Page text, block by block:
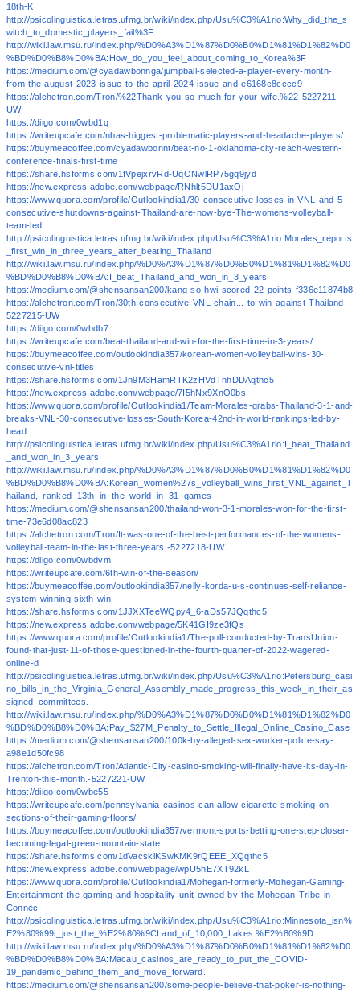
18th-K
http://psicolinguistica.letras.ufmg.br/wiki/index.php/Usu%C3%A1rio:Why_did_the_s
witch_to_domestic_players_fail%3F
http://wiki.law.msu.ru/index.php/%D0%A3%D1%87%D0%B0%D1%81%D1%82%D0
%BD%D0%B8%D0%BA:How_do_you_feel_about_coming_to_Korea%3F
https://medium.com/@cyadawbonnga/jumpball-selected-a-player-every-month-
from-the-august-2023-issue-to-the-april-2024-issue-and-e6168c8cccc9
https://alchetron.com/Tron/%22Thank-you-so-much-for-your-wife.%22-5227211-
UW
https://diigo.com/0wbd1q
https://writeupcafe.com/nbas-biggest-problematic-players-and-headache-players/
https://buymeacoffee.com/cyadawbonnt/beat-no-1-oklahoma-city-reach-western-
conference-finals-first-time
https://share.hsforms.com/1fVpejxrvRd-UqONwlRP75gq9jyd
https://new.express.adobe.com/webpage/RNhlt5DU1axOj
https://www.quora.com/profile/Outlookindia1/30-consecutive-losses-in-VNL-and-5-
consecutive-shutdowns-against-Thailand-are-now-bye-The-womens-volleyball-
team-led
http://psicolinguistica.letras.ufmg.br/wiki/index.php/Usu%C3%A1rio:Morales_reports
_first_win_in_three_years_after_beating_Thailand
http://wiki.law.msu.ru/index.php/%D0%A3%D1%87%D0%B0%D1%81%D1%82%D0
%BD%D0%B8%D0%BA:I_beat_Thailand_and_won_in_3_years
https://medium.com/@shensansan200/kang-so-hwi-scored-22-points-f336e11874b8
https://alchetron.com/Tron/30th-consecutive-VNL-chain...-to-win-against-Thailand-
5227215-UW
https://diigo.com/0wbdb7
https://writeupcafe.com/beat-thailand-and-win-for-the-first-time-in-3-years/
https://buymeacoffee.com/outlookindia357/korean-women-volleyball-wins-30-
consecutive-vnl-titles
https://share.hsforms.com/1Jn9M3HamRTK2zHVdTnhDDAqthc5
https://new.express.adobe.com/webpage/7I5hNx9XnO0bs
https://www.quora.com/profile/Outlookindia1/Team-Morales-grabs-Thailand-3-1-and-
breaks-VNL-30-consecutive-losses-South-Korea-42nd-in-world-rankings-led-by-
head
http://psicolinguistica.letras.ufmg.br/wiki/index.php/Usu%C3%A1rio:I_beat_Thailand
_and_won_in_3_years
http://wiki.law.msu.ru/index.php/%D0%A3%D1%87%D0%B0%D1%81%D1%82%D0
%BD%D0%B8%D0%BA:Korean_women%27s_volleyball_wins_first_VNL_against_T
hailand,_ranked_13th_in_the_world_in_31_games
https://medium.com/@shensansan200/thailand-won-3-1-morales-won-for-the-first-
time-73e6d08ac823
https://alchetron.com/Tron/It-was-one-of-the-best-performances-of-the-womens-
volleyball-team-in-the-last-three-years.-5227218-UW
https://diigo.com/0wbdvm
https://writeupcafe.com/6th-win-of-the-season/
https://buymeacoffee.com/outlookindia357/nelly-korda-u-s-continues-self-reliance-
system-winning-sixth-win
https://share.hsforms.com/1JJXXTeeWQpy4_6-aDs57JQqthc5
https://new.express.adobe.com/webpage/5K41GI9ze3fQs
https://www.quora.com/profile/Outlookindia1/The-poll-conducted-by-TransUnion-
found-that-just-11-of-those-questioned-in-the-fourth-quarter-of-2022-wagered-
online-d
http://psicolinguistica.letras.ufmg.br/wiki/index.php/Usu%C3%A1rio:Petersburg_casi
no_bills_in_the_Virginia_General_Assembly_made_progress_this_week_in_their_as
signed_committees.
http://wiki.law.msu.ru/index.php/%D0%A3%D1%87%D0%B0%D1%81%D1%82%D0
%BD%D0%B8%D0%BA:Pay_$27M_Penalty_to_Settle_Illegal_Online_Casino_Case
https://medium.com/@shensansan200/100k-by-alleged-sex-worker-police-say-
a98e1d50fc98
https://alchetron.com/Tron/Atlantic-City-casino-smoking-will-finally-have-its-day-in-
Trenton-this-month.-5227221-UW
https://diigo.com/0wbe55
https://writeupcafe.com/pennsylvania-casinos-can-allow-cigarette-smoking-on-
sections-of-their-gaming-floors/
https://buymeacoffee.com/outlookindia357/vermont-sports-betting-one-step-closer-
becoming-legal-green-mountain-state
https://share.hsforms.com/1dVacsklKSwKMK9rQEEE_XQqthc5
https://new.express.adobe.com/webpage/wpU5hE7XT92kL
https://www.quora.com/profile/Outlookindia1/Mohegan-formerly-Mohegan-Gaming-
Entertainment-the-gaming-and-hospitality-unit-owned-by-the-Mohegan-Tribe-in-
Connec
http://psicolinguistica.letras.ufmg.br/wiki/index.php/Usu%C3%A1rio:Minnesota_isn%
E2%80%99t_just_the_%E2%80%9CLand_of_10,000_Lakes.%E2%80%9D
http://wiki.law.msu.ru/index.php/%D0%A3%D1%87%D0%B0%D1%81%D1%82%D0
%BD%D0%B8%D0%BA:Macau_casinos_are_ready_to_put_the_COVID-
19_pandemic_behind_them_and_move_forward.
https://medium.com/@shensansan200/some-people-believe-that-poker-is-nothing-